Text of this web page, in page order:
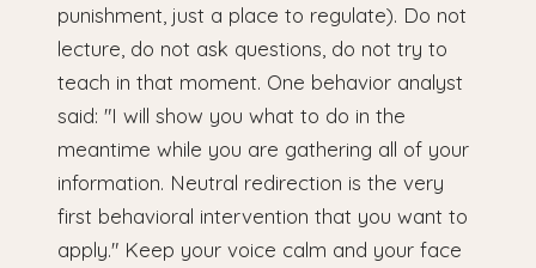
punishment, just a place to regulate). Do not
lecture, do not ask questions, do not try to
teach in that moment. One behavior analyst
said: "I will show you what to do in the
meantime while you are gathering all of your
information. Neutral redirection is the very
first behavioral intervention that you want to
apply." Keep your voice calm and your face